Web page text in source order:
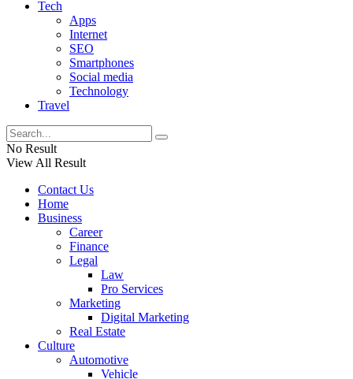
Tech
Apps
Internet
SEO
Smartphones
Social media
Technology
Travel
No Result
View All Result
Contact Us
Home
Business
Career
Finance
Legal
Law
Pro Services
Marketing
Digital Marketing
Real Estate
Culture
Automotive
Vehicle